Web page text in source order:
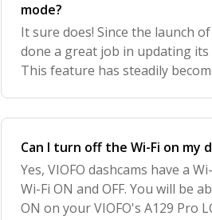
mode?
It sure does! Since the launch
done a great job in updating
This feature has steadily
Can I turn off the Wi-Fi on my
Yes, VIOFO dashcams have a
Wi-Fi ON and OFF. You will be
ON on your VIOFO's A129 Pro